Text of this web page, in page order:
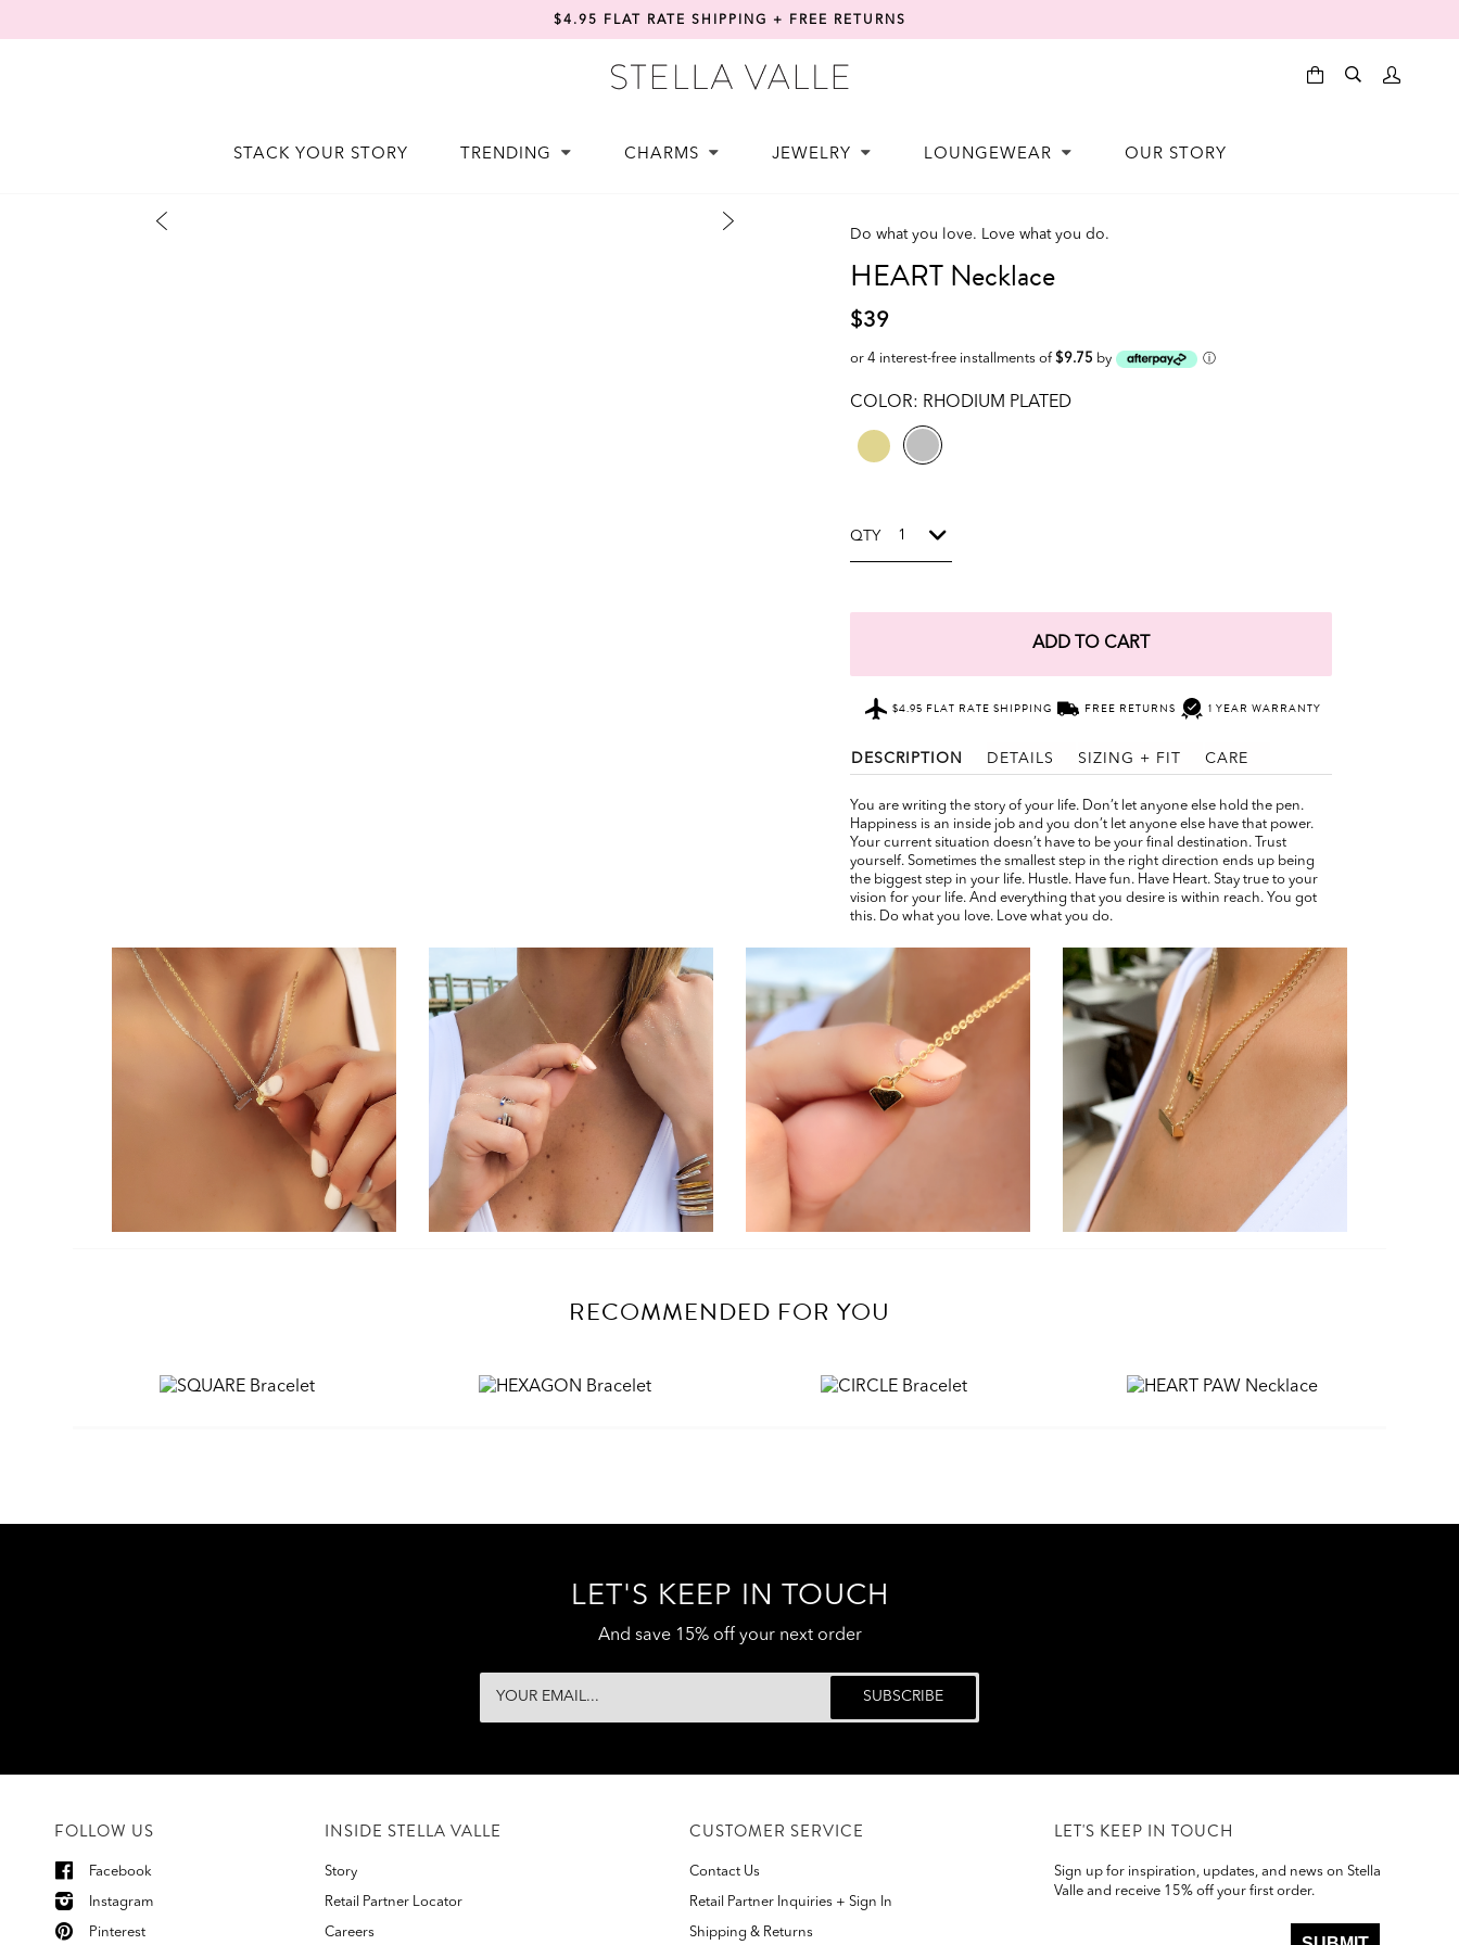
$4.95 FLAT RATE SHIPPING + FREE RETURNS
STACK YOUR STORY TRENDING CHARMS JEWELRY LOUNGEWEAR OUR STORY
Do what you love. Love what you do.
HEART Necklace
$39
or 4 interest-free installments of $9.75 by ⓘ
COLOR: RHODIUM PLATED
QTY
ADD TO CART
$4.95 FLAT RATE SHIPPING FREE RETURNS 1 YEAR WARRANTY
DESCRIPTION DETAILS SIZING + FIT CARE
You are writing the story of your life. Don’t let anyone else hold the pen.
Happiness is an inside job and you don’t let anyone else have that power.
Your current situation doesn’t have to be your final destination. Trust
yourself. Sometimes the smallest step in the right direction ends up being
the biggest step in your life. Hustle. Have fun. Have Heart. Stay true to your
vision for your life. And everything that you desire is within reach. You got
this. Do what you love. Love what you do.
RECOMMENDED FOR YOU
LET'S KEEP IN TOUCH
And save 15% off your next order
FOLLOW US
Facebook
Instagram
Pinterest
INSIDE STELLA VALLE
Story
Retail Partner Locator
Careers
CUSTOMER SERVICE
Contact Us
Retail Partner Inquiries + Sign In
Shipping & Returns
LET'S KEEP IN TOUCH
Sign up for inspiration, updates, and news on Stella
Valle and receive 15% off your first order.